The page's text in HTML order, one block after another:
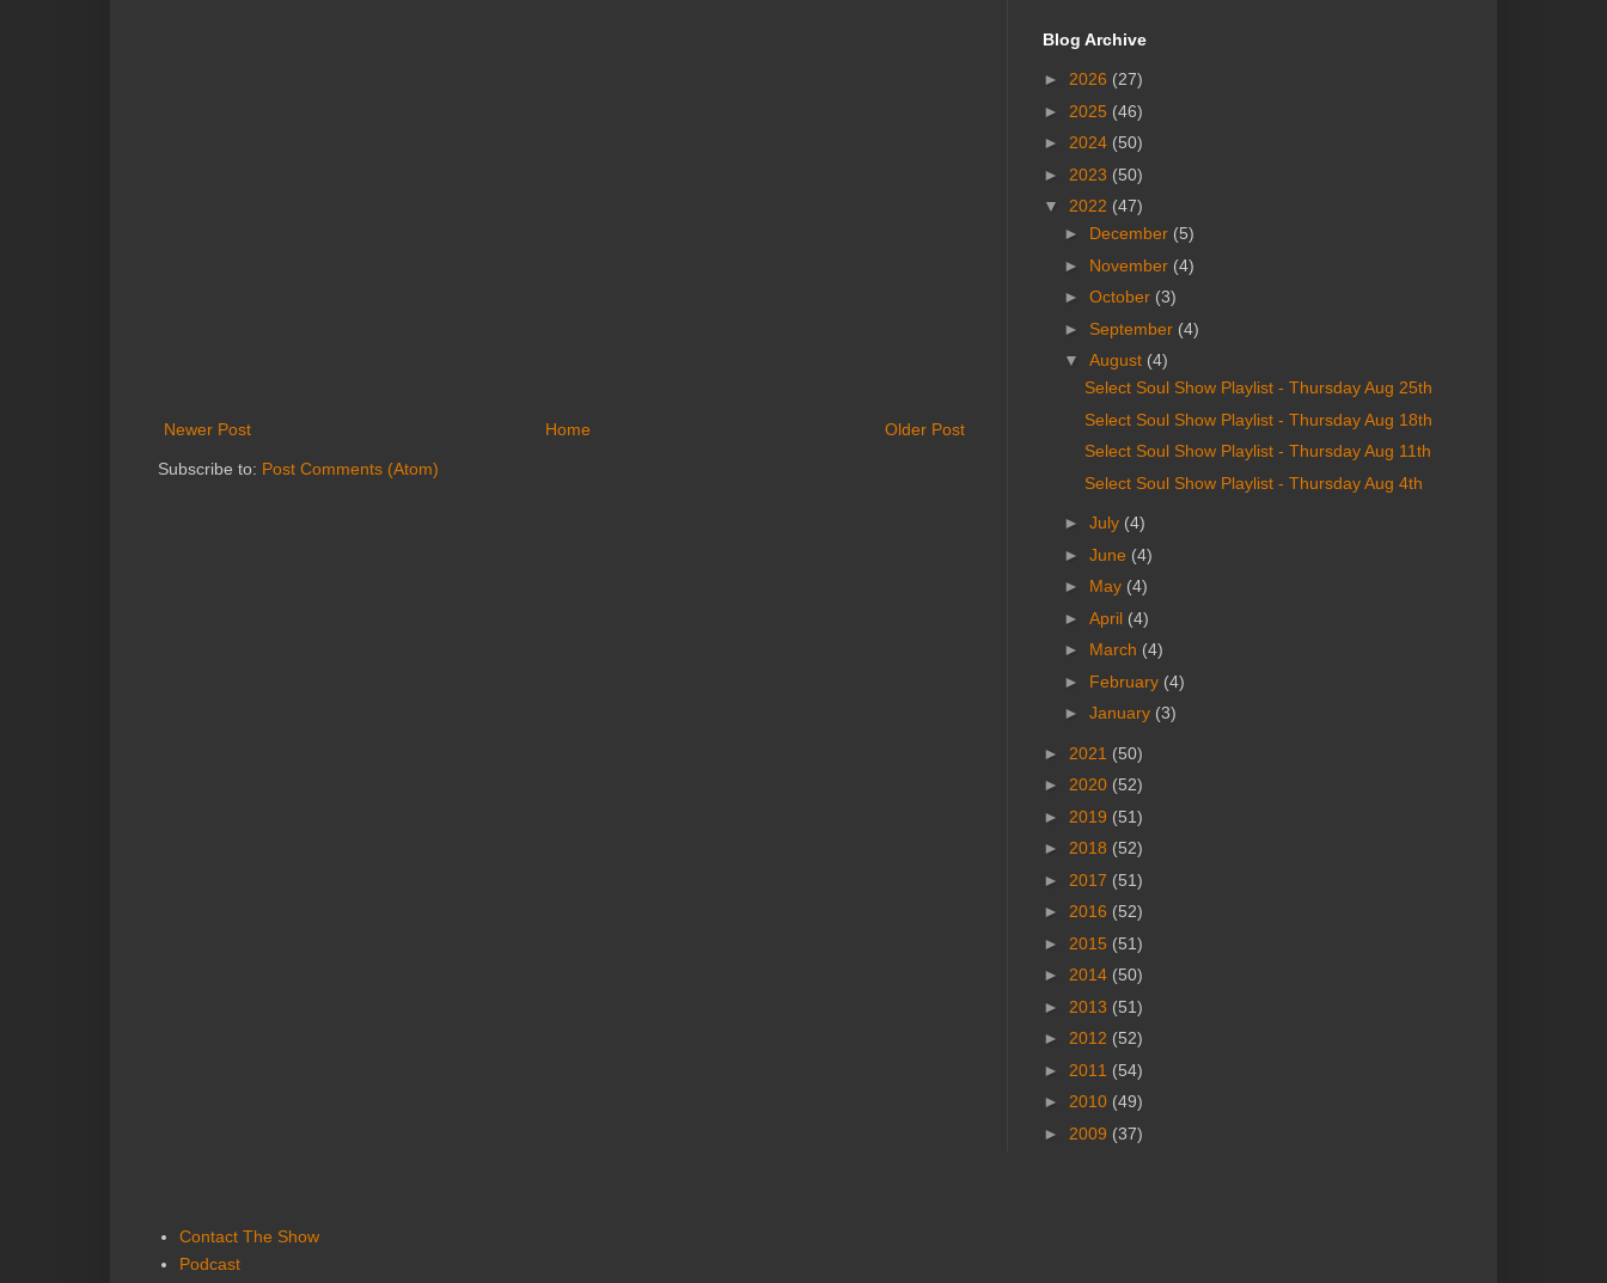
Newer Post Older Post
Home
Subscribe to: Post Comments (Atom)
Blog Archive
► 2026 (27)
► 2025 (46)
► 2024 (50)
► 2023 (50)
▼ 2022 (47)
► December (5)
► November (4)
► October (3)
► September (4)
▼ August (4)
Select Soul Show Playlist - Thursday Aug 25th
Select Soul Show Playlist - Thursday Aug 18th
Select Soul Show Playlist - Thursday Aug 11th
Select Soul Show Playlist - Thursday Aug 4th
► July (4)
► June (4)
► May (4)
► April (4)
► March (4)
► February (4)
► January (3)
► 2021 (50)
► 2020 (52)
► 2019 (51)
► 2018 (52)
► 2017 (51)
► 2016 (52)
► 2015 (51)
► 2014 (50)
► 2013 (51)
► 2012 (52)
► 2011 (54)
► 2010 (49)
► 2009 (37)
Contact The Show
Podcast